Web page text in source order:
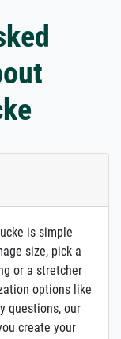
is simple
size, pick a
or a stretcher
options like
questions, our
create your